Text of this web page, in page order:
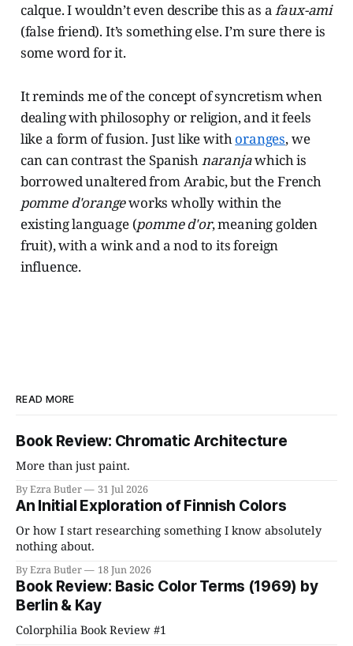
calque. I wouldn’t even describe this as afaux-ami
(false friend). It’s something else. I’m sure there is
some word for it.
It reminds me of the concept of syncretism when
dealing with philosophy or religion, and it feels
like a form of fusion. Just like withoranges, we
can can contrast the Spanishnaranjawhich is
borrowed unaltered from Arabic, but the French
pomme d'orangeworks wholly within the
existing language (pomme d'or, meaning golden
fruit), with a wink and a nod to its foreign
influence.
READ MORE
Book Review: Chromatic Architecture
More than just paint.
By Ezra Butler 31 Jul 2026
An Initial Exploration of Finnish Colors
Or how I start researching something I know absolutely
nothing about.
By Ezra Butler 18 Jun 2026
Book Review: Basic Color Terms (1969) by
Berlin & Kay
Colorphilia Book Review #1